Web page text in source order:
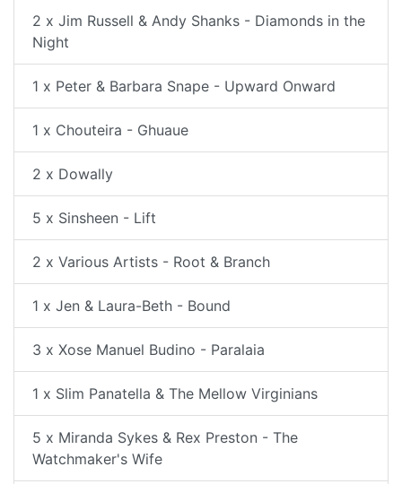
2 x Jim Russell & Andy Shanks - Diamonds in the
Night
1 x Peter & Barbara Snape - Upward Onward
1 x Chouteira - Ghuaue
2 x Dowally
5 x Sinsheen - Lift
2 x Various Artists - Root & Branch
1 x Jen & Laura-Beth - Bound
3 x Xose Manuel Budino - Paralaia
1 x Slim Panatella & The Mellow Virginians
5 x Miranda Sykes & Rex Preston - The
Watchmaker's Wife